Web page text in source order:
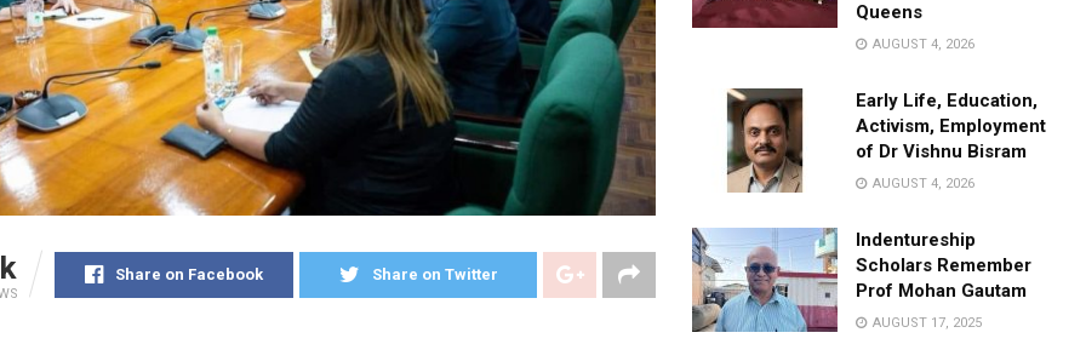
Share on Facebook Share on Twitter
Queens
AUGUST 4, 2026
Early Life, Education,
Activism, Employment
of Dr Vishnu Bisram
AUGUST 4, 2026
Indentureship
Scholars Remember
Prof Mohan Gautam
AUGUST 17, 2025